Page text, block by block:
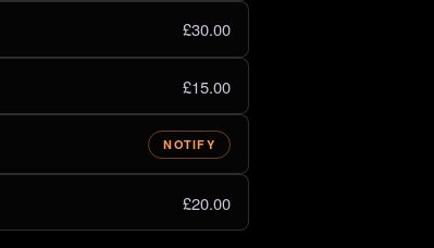
£30.00
£15.00
NOTIFY
£20.00